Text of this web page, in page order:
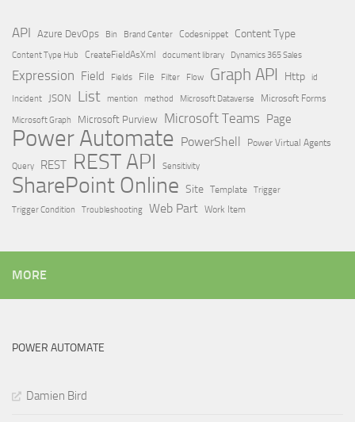
API Azure DevOps Bin Brand Center Codesnippet Content Type
Content Type Hub CreateFieldAsXml document library Dynamics 365 Sales
Expression Field Fields File Filter Flow Graph API Http id
Incident JSON List mention method Microsoft Dataverse
Microsoft Forms
Microsoft Graph
Microsoft Purview Microsoft Teams Page
Power Automate PowerShell Power Virtual Agents
Query REST REST API Sensitivity
SharePoint Online Site Template Trigger
Trigger Condition
Troubleshooting Web Part Work Item
MORE
POWER AUTOMATE
Damien Bird